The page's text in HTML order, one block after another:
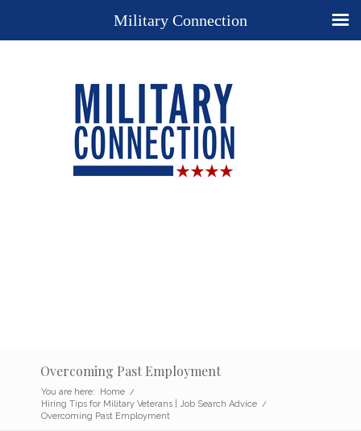
Overcoming Past Employment
You are here: Home /
Hiring Tips for Military Veterans | Job Search Advice /
Overcoming Past Employment
Military Connection